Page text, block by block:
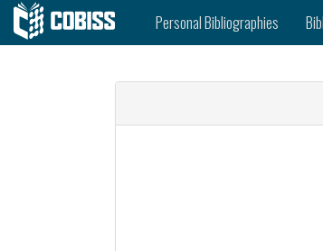
Personal Bibliographies